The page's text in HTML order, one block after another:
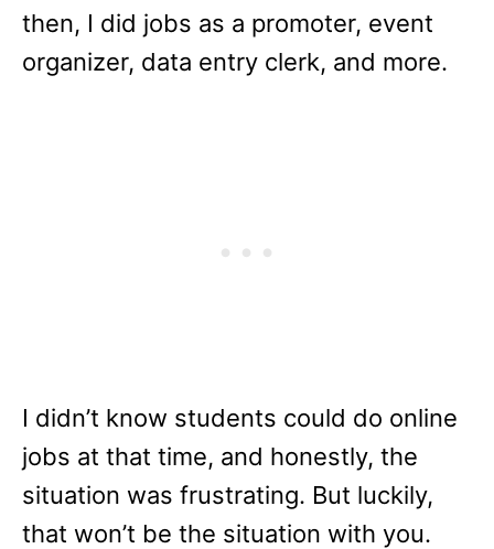
then, I did jobs as a promoter, event
organizer, data entry clerk, and more.
I didn’t know students could do online
jobs at that time, and honestly, the
situation was frustrating. But luckily,
that won’t be the situation with you.